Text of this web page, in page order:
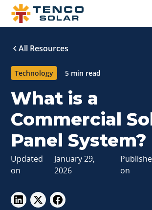
All Resources
Technology 5 min read
What is a
Commercial
Panel System?
Updated
on
January 29,
2026
on